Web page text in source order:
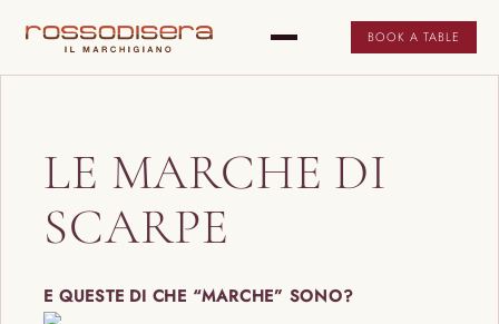
BOOK A TABLE
LE MARCHE DI
SCARPE
E QUESTE DI CHE “MARCHE” SONO?